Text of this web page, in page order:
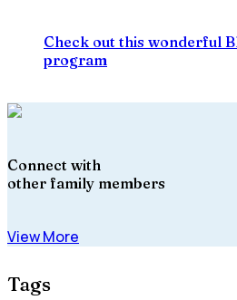
Check out this wonderful
program
Connect with
other family members
View More
Tags